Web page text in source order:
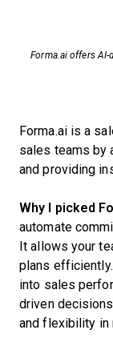
Forma.ai offers
Forma.ai is a
sales teams by
and providing
Why I picked
automate
It allows your
plans
into sales
driven
and flexibility in